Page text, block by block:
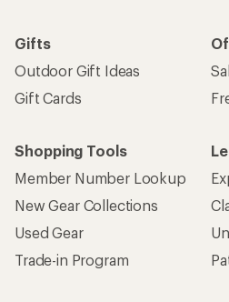
Gifts
Outdoor Gift Ideas
Gift Cards
Shopping Tools
Member Number Lookup
New Gear Collections
Used Gear
Trade-in Program